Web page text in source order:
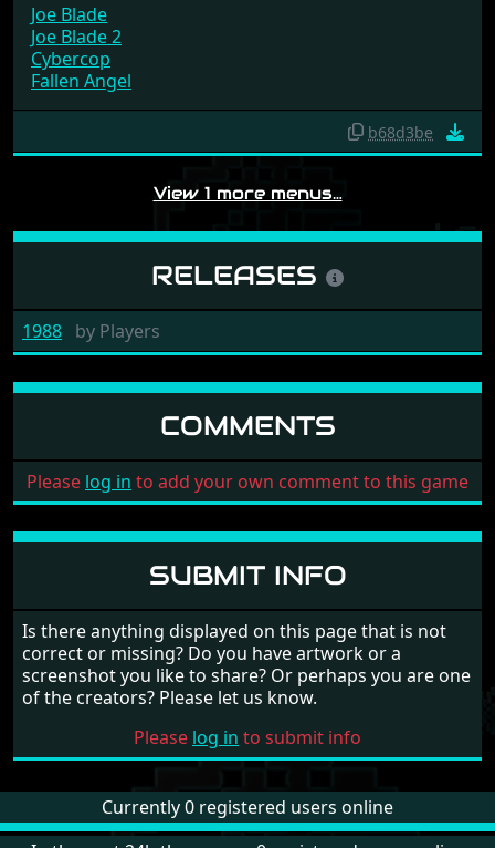
Joe Blade
Joe Blade 2
Cybercop
Fallen Angel
b68d3be
View 1 more menus…
RELEASES
1988 by Players
COMMENTS
Please log in to add your own comment to this game
SUBMIT INFO
Is there anything displayed on this page that is not
correct or missing? Do you have artwork or a
screenshot you like to share? Or perhaps you are one
of the creators? Please let us know.
Please log in to submit info
Currently 0 registered users online